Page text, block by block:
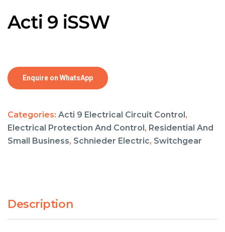
Acti 9 iSSW
Enquire on WhatsApp
Categories: Acti 9 Electrical Circuit Control,
Electrical Protection And Control, Residential And
Small Business, Schnieder Electric, Switchgear
Description